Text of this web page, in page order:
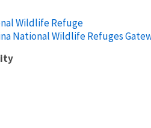
Wildlife Refuge
National Wildlife Refuges